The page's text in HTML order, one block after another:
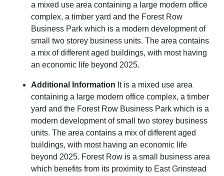
a mixed use area containing a large modern office
complex, a timber yard and the Forest Row
Business Park which is a modern development of
small two storey business units. The area contains
a mix of different aged buildings, with most having
an economic life beyond 2025.
Additional Information It is a mixed use area
containing a large modern office complex, a timber
yard and the Forest Row Business Park which is a
modern development of small two storey business
units. The area contains a mix of different aged
buildings, with most having an economic life
beyond 2025. Forest Row is a small business area
which benefits from its proximity to East Grinstead